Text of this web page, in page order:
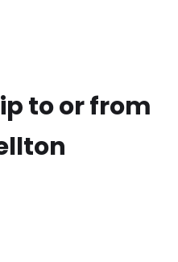
to or from